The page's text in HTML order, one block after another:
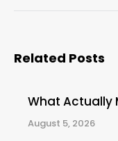
Related Posts
What Actually
August 5, 2026